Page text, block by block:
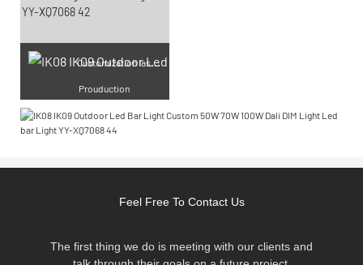
Cu
stomization laser engraving
Prouduction
Feel Free To Contact Us
The first thing we do is meeting with our clients and